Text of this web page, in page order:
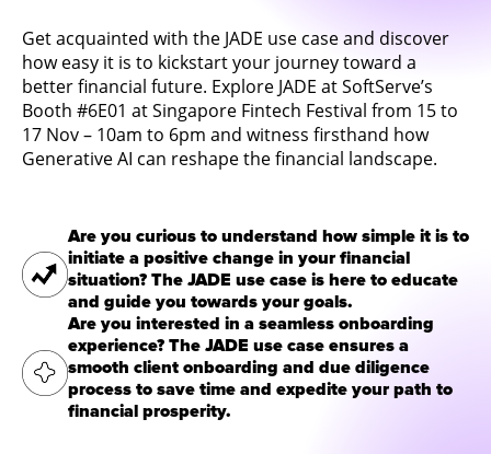
Get acquainted with the JADE use case and discover
how easy it is to kickstart your journey toward a
better financial future. Explore JADE at SoftServe’s
Booth #6E01 atSingapore Fintech Festival from 15 to
17 Nov – 10am to 6pm and witness firsthand how
Generative AI can reshape the financial landscape.
Are you curious to understand how simple it is to
initiate a positive change in your financial
situation? The JADE use case is here to educate
and guide you towards your goals.
Are you interested in a seamless onboarding
experience? The JADE use case ensures a
smooth client onboarding and due diligence
process to save time and expedite your path to
financial prosperity.